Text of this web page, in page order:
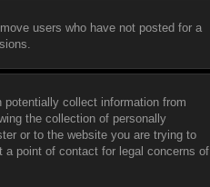
users who have not posted for a
collect information from
the collection of personally
or to the website you are trying to
a point of contact for legal concerns of